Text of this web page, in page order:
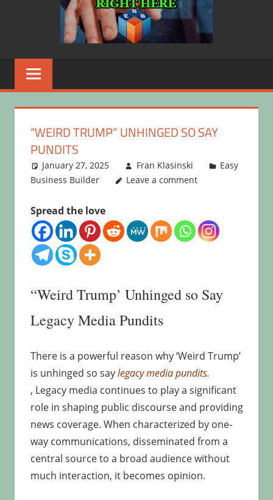
“WEIRD TRUMP” UNHINGED SO SAY
PUNDITS
January 27, 2025 Fran Klasinski
Easy
Business Builder
Leave a comment
Spread the love
“Weird Trump’ Unhinged so Say
Legacy Media Pundits
There is a powerful reason why ‘Weird Trump’
is unhinged so saylegacy media pundits.
, Legacy media continues to play a significant
role in shaping public discourse and providing
news coverage. When characterized by one-
way communications, disseminated from a
central source to a broad audience without
much interaction, it becomes opinion.